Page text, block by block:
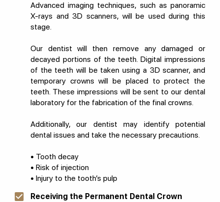
Advanced imaging techniques, such as panoramic
X-rays and 3D scanners, will be used during this
stage.
Our dentist will then remove any damaged or
decayed portions of the teeth. Digital impressions
of the teeth will be taken using a 3D scanner, and
temporary crowns will be placed to protect the
teeth. These impressions will be sent to our dental
laboratory for the fabrication of the final crowns.
Additionally, our dentist may identify potential
dental issues and take the necessary precautions.
• Tooth decay
• Risk of injection
• Injury to the tooth’s pulp
Receiving the Permanent Dental Crown